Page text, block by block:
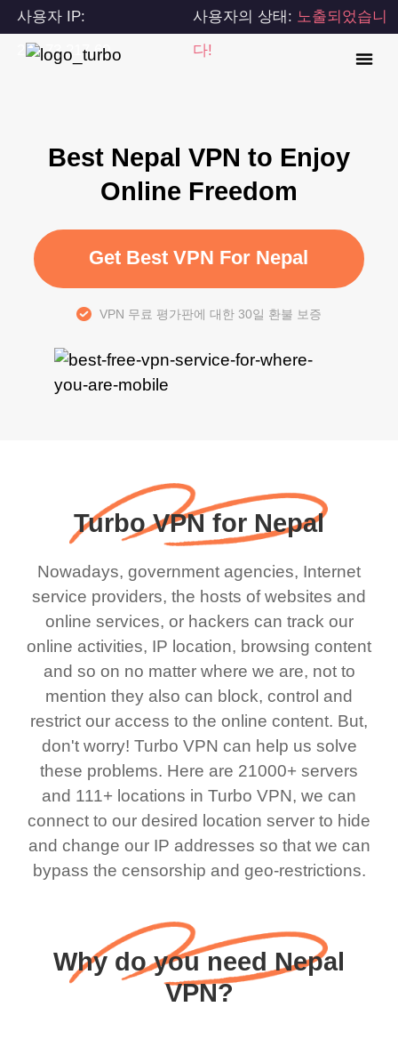
사용자 IP:
216.73.217.60
사용자의 상태: 노출되었습니
다!
Best Nepal VPN to Enjoy
Online Freedom
Get Best VPN For Nepal
VPN 무료 평가판에 대한 30일 환불 보증
Turbo VPN for Nepal
Nowadays, government agencies, Internet
service providers, the hosts of websites and
online services, or hackers can track our
online activities, IP location, browsing content
and so on no matter where we are, not to
mention they also can block, control and
restrict our access to the online content. But,
don't worry! Turbo VPN can help us solve
these problems. Here are 21000+ servers
and 111+ locations in Turbo VPN, we can
connect to our desired location server to hide
and change our IP addresses so that we can
bypass the censorship and geo-restrictions.
Why do you need Nepal
VPN?